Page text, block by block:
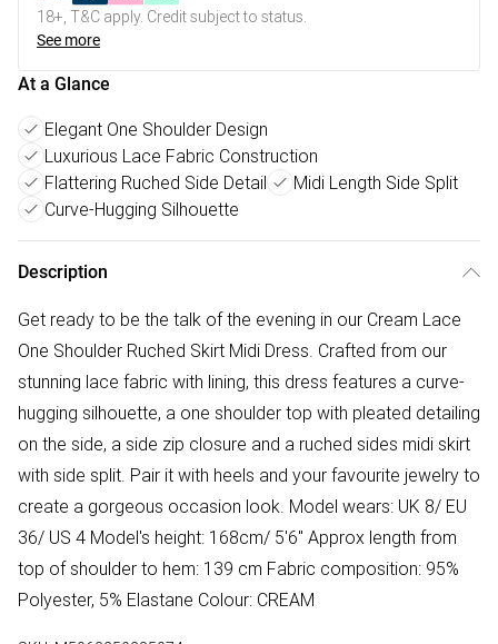
18+, T&C apply. Credit subject to status.
See more
At a Glance
Elegant One Shoulder Design
Luxurious Lace Fabric Construction
Flattering Ruched Side Detail
Midi Length Side Split
Curve-Hugging Silhouette
Description
Get ready to be the talk of the evening in our Cream Lace
One Shoulder Ruched Skirt Midi Dress. Crafted from our
stunning lace fabric with lining, this dress features a curve-
hugging silhouette, a one shoulder top with pleated detailing
on the side, a side zip closure and a ruched sides midi skirt
with side split. Pair it with heels and your favourite jewelry to
create a gorgeous occasion look. Model wears: UK 8/ EU
36/ US 4 Model's height: 168cm/ 5'6" Approx length from
top of shoulder to hem: 139 cm Fabric composition: 95%
Polyester, 5% Elastane Colour: CREAM